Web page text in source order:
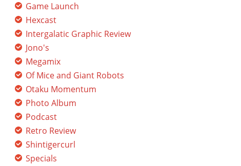
Game Launch
Hexcast
Intergalatic Graphic Review
Jono's
Megamix
Of Mice and Giant Robots
Otaku Momentum
Photo Album
Podcast
Retro Review
Shintigercurl
Specials